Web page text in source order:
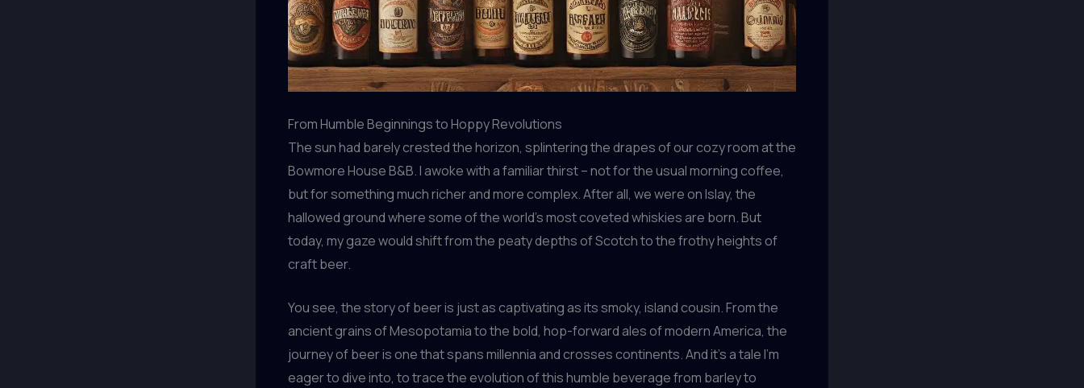
From Humble Beginnings to Hoppy Revolutions
The sun had barely crested the horizon, splintering the drapes of our cozy room at the
Bowmore House B&B. I awoke with a familiar thirst – not for the usual morning coffee,
but for something much richer and more complex. After all, we were on Islay, the
hallowed ground where some of the world’s most coveted whiskies are born. But
today, my gaze would shift from the peaty depths of Scotch to the frothy heights of
craft beer.
You see, the story of beer is just as captivating as its smoky, island cousin. From the
ancient grains of Mesopotamia to the bold, hop-forward ales of modern America, the
journey of beer is one that spans millennia and crosses continents. And it’s a tale I’m
eager to dive into, to trace the evolution of this humble beverage from barley to